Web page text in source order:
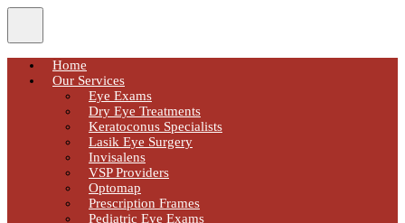
Home
Our Services
Eye Exams
Dry Eye Treatments
Keratoconus Specialists
Lasik Eye Surgery
Invisalens
VSP Providers
Optomap
Prescription Frames
Pediatric Eye Exams